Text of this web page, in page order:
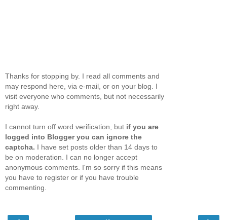
Thanks for stopping by. I read all comments and
may respond here, via e-mail, or on your blog. I
visit everyone who comments, but not necessarily
right away.
I cannot turn off word verification, but if you are
logged into Blogger you can ignore the
captcha. I have set posts older than 14 days to
be on moderation. I can no longer accept
anonymous comments. I'm so sorry if this means
you have to register or if you have trouble
commenting.